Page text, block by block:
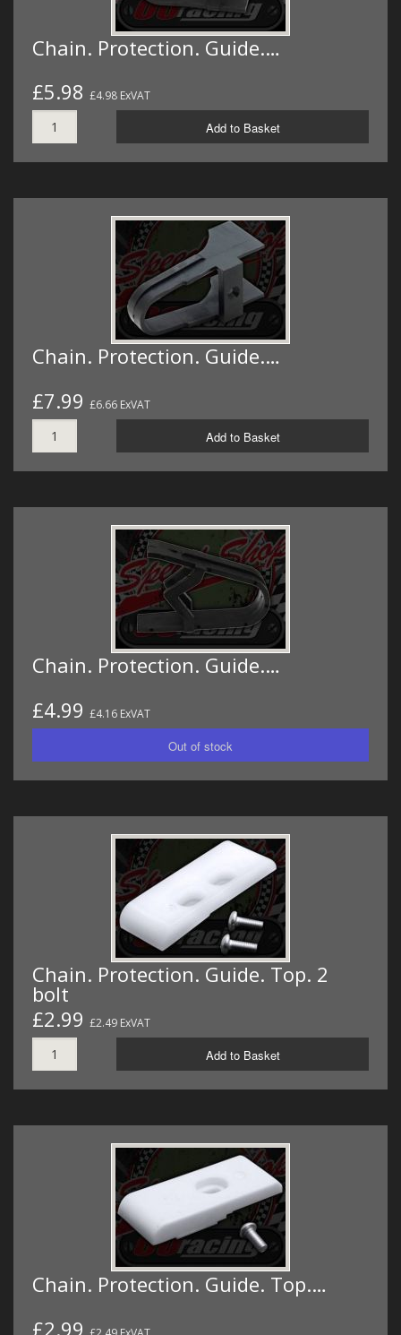
Chain. Protection. Guide.…
£5.98 £4.98 ExVAT
Add to Basket
Chain. Protection. Guide.…
£7.99 £6.66 ExVAT
Add to Basket
Chain. Protection. Guide.…
£4.99 £4.16 ExVAT
Chain. Protection. Guide. Top. 2
bolt
£2.99 £2.49 ExVAT
Add to Basket
Chain. Protection. Guide. Top.…
£2.99